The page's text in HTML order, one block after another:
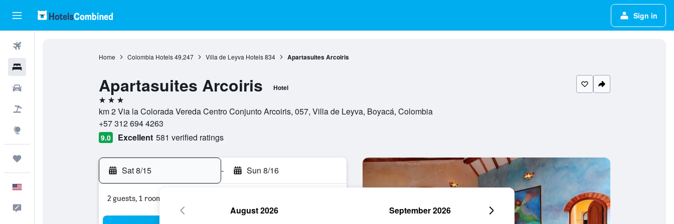
Sign in
Home Colombia Hotels 49,247 Villa de Leyva Hotels 834 Apartasuites Arcoiris
Apartasuites Arcoiris Hotel
3 stars
km 2 Via la Colorada Vereda Centro Conjunto Arcoiris, 057, Villa de Leyva, Boyacá, Colombia
+57 312 694 4263
9.0 Excellent 581 verified ratings
Sat 8/15 - Sun 8/16
2 guests, 1 room
August 2026 September 2026